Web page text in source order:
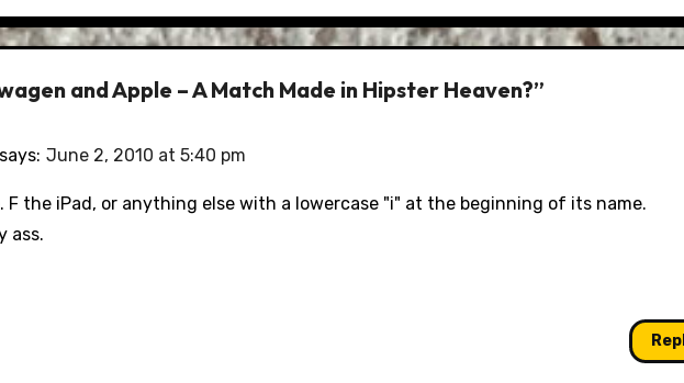
and Apple – A Match Made in Hipster Heaven?”
says: June 2, 2010 at 5:40 pm
F the iPad, or anything else with a lowercase "i" at the beginning of its name.
ass.